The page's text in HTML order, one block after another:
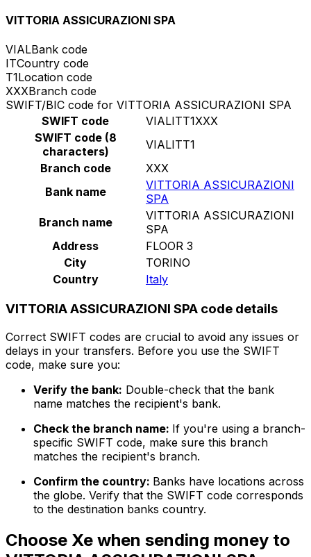
VITTORIA ASSICURAZIONI SPA
VIALBank code
ITCountry code
T1Location code
XXXBranch code
SWIFT/BIC code for VITTORIA ASSICURAZIONI SPA
SWIFT code
VIALITT1XXX
SWIFT code (8
characters)
VIALITT1
Branch code
XXX
Bank name
VITTORIA ASSICURAZIONI
SPA
Branch name
VITTORIA ASSICURAZIONI
SPA
Address
FLOOR 3
City
TORINO
Country
Italy
VITTORIA ASSICURAZIONI SPA code details
Correct SWIFT codes are crucial to avoid any issues or
delays in your transfers. Before you use the SWIFT
code, make sure you:
Verify the bank: Double-check that the bank
name matches the recipient's bank.
Check the branch name: If you're using a branch-
specific SWIFT code, make sure this branch
matches the recipient's branch.
Confirm the country: Banks have locations across
the globe. Verify that the SWIFT code corresponds
to the destination banks country.
Choose Xe when sending money to